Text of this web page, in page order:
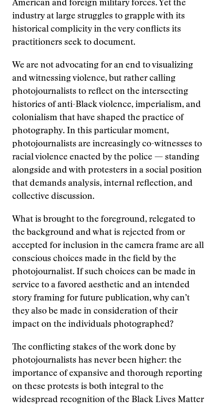
American and foreign military forces. Yet the
industry at large struggles to grapple with its
historical complicity in the very conflicts its
practitioners seek to document.
We are not advocating for an end to visualizing
and witnessing violence, but rather calling
photojournalists to reflect on the intersecting
histories of anti-Black violence, imperialism, and
colonialism that have shaped the practice of
photography. In this particular moment,
photojournalists are increasingly co-witnesses to
racial violence enacted by the police — standing
alongside and with protesters in a social position
that demands analysis, internal reflection, and
collective discussion.
What is brought to the foreground, relegated to
the background and what is rejected from or
accepted for inclusion in the camera frame are all
conscious choices made in the field by the
photojournalist. If such choices can be made in
service to a favored aesthetic and an intended
story framing for future publication, why can’t
they also be made in consideration of their
impact on the individuals photographed?
The conflicting stakes of the work done by
photojournalists has never been higher: the
importance of expansive and thorough reporting
on these protests is both integral to the
widespread recognition of the Black Lives Matter